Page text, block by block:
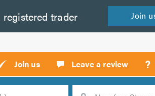
registered trader Join
Join us Leave a review ?